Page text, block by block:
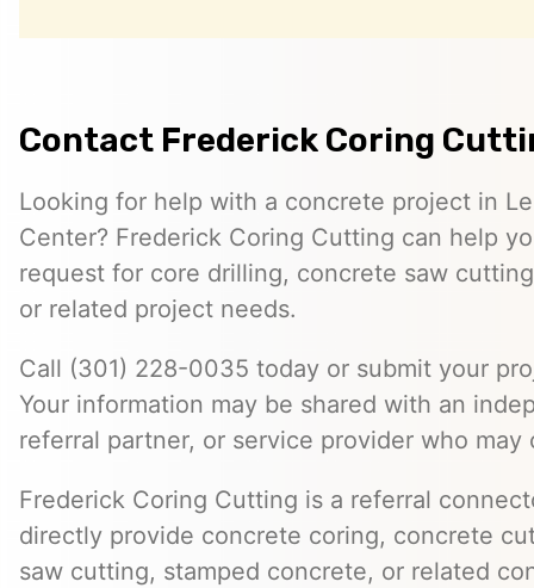
Contact Frederick Coring
Looking for help with a concrete project in
Center? Frederick Coring Cutting can help
request for core drilling, concrete saw
or related project needs.
Call (301) 228-0035 today or submit your
Your information may be shared with an
referral partner, or service provider who
Frederick Coring Cutting is a referral
directly provide concrete coring, concrete
saw cutting, stamped concrete, or related